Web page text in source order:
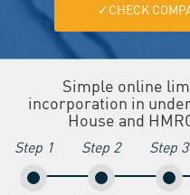
✓CHECK
Simple online
incorporation in
House and
Step 1 Step 2 Step 3